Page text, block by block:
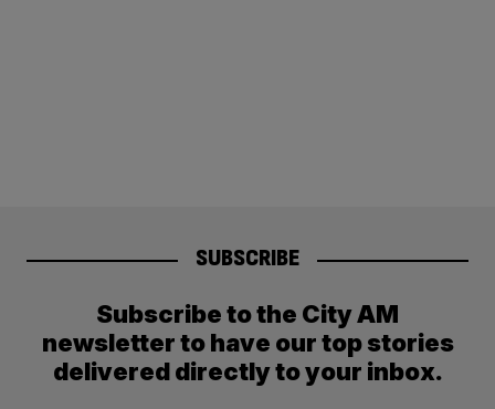
SUBSCRIBE
Subscribe to the City AM
newsletter to have our top stories
delivered directly to your inbox.